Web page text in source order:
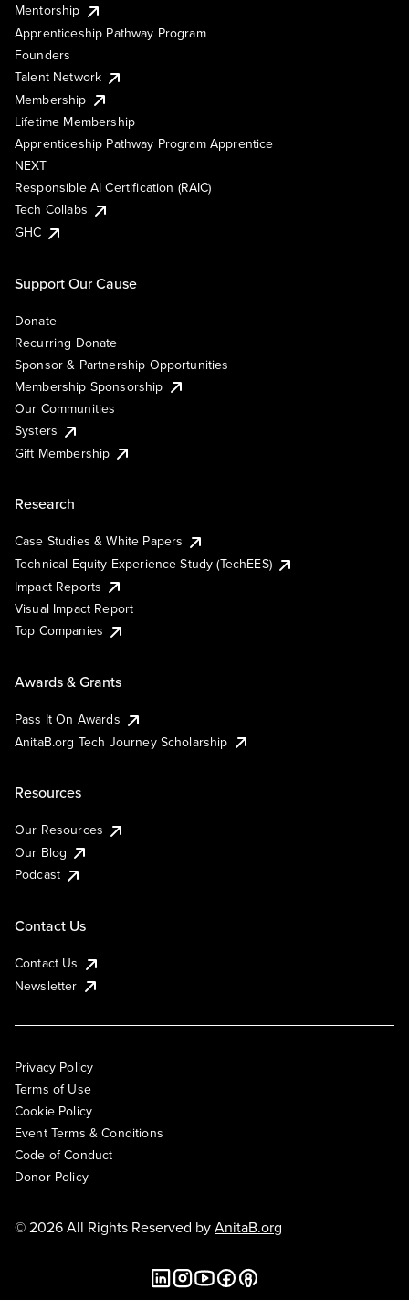
Mentorship
Apprenticeship Pathway Program
Founders
Talent Network
Membership
Lifetime Membership
Apprenticeship Pathway Program Apprentice
NEXT
Responsible AI Certification (RAIC)
Tech Collabs
GHC
Support Our Cause
Donate
Recurring Donate
Sponsor & Partnership Opportunities
Membership Sponsorship
Our Communities
Systers
Gift Membership
Research
Case Studies & White Papers
Technical Equity Experience Study (TechEES)
Impact Reports
Visual Impact Report
Top Companies
Awards & Grants
Pass It On Awards
AnitaB.org Tech Journey Scholarship
Resources
Our Resources
Our Blog
Podcast
Contact Us
Contact Us
Newsletter
Privacy Policy
Terms of Use
Cookie Policy
Event Terms & Conditions
Code of Conduct
Donor Policy
© 2026 All Rights Reserved byAnitaB.org